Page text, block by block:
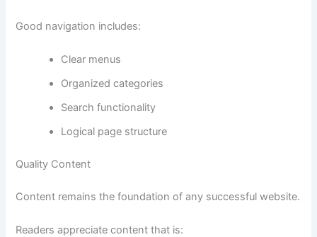
Good navigation includes:
Clear menus
Organized categories
Search functionality
Logical page structure
Quality Content
Content remains the foundation of any successful website.
Readers appreciate content that is: